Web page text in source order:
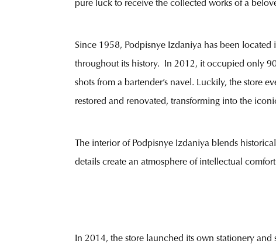
pure luck to receive the collected works of a
Since 1958, Podpisnye Izdaniya has been
throughout its history. In 2012, it occupied only
shots from a bartender’s navel. Luckily, the store
restored and renovated, transforming into the
The interior of Podpisnye Izdaniya blends
details create an atmosphere of intellectual
In 2014, the store launched its own stationery